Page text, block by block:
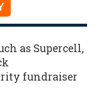
as Supercell,
fundraiser